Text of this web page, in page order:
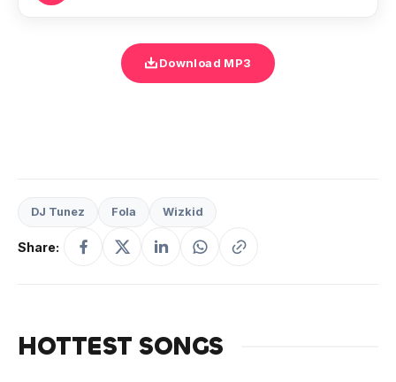
Download MP3
DJ Tunez Fola Wizkid
Share:
HOTTEST SONGS